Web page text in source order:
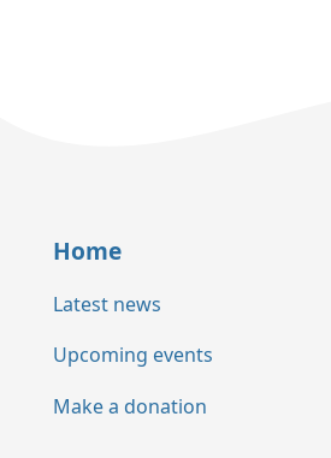
Home
Latest news
Upcoming events
Make a donation